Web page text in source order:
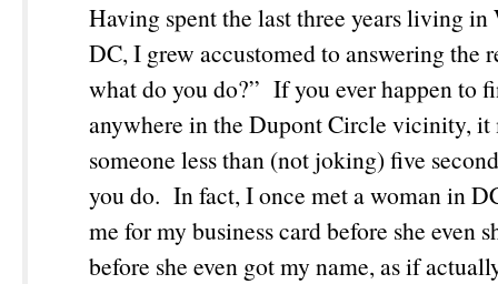
Having spent the last three years living in
DC, I grew accustomed to answering the
what do you do?” If you ever happen to
anywhere in the Dupont Circle vicinity, it
someone less than (not joking) five
you do. In fact, I once met a woman in
me for my business card before she even
before she even got my name, as if